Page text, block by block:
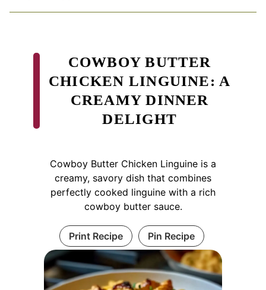
COWBOY BUTTER
CHICKEN LINGUINE: A
CREAMY DINNER
DELIGHT
Cowboy Butter Chicken Linguine is a
creamy, savory dish that combines
perfectly cooked linguine with a rich
cowboy butter sauce.
Print Recipe Pin Recipe